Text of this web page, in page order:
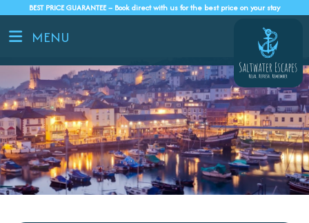
BEST PRICE GUARANTEE – Book direct with us for the best price on your stay
MENU